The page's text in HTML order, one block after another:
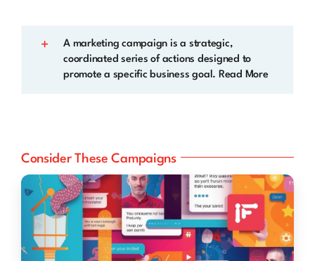
A marketing campaign is a strategic,
coordinated series of actions designed to
promote a specific business goal. Read More
Consider These Campaigns